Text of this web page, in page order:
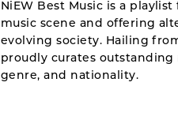
NiEW Best Music is a
music scene and offering
evolving society. Hailing
proudly curates outstanding
genre, and nationality.